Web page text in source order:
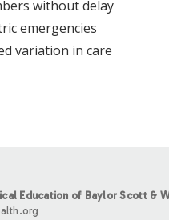
without delay
emergencies
variation in care
Education of Baylor Scott &